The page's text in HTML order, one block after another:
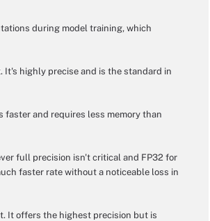
during model training, which
highly precise and is the standard in
faster and requires less memory than
full precision isn't critical and FP32 for
faster rate without a noticeable loss in
It offers the highest precision but is